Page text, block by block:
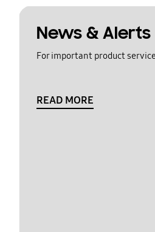
News & Alerts
For important product
READ MORE